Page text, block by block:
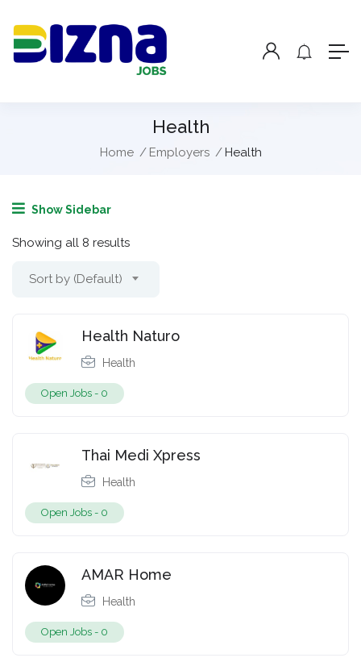
Health
Home Employers Health
Show Sidebar
Showing all 8 results
Sort by (Default)
Health Naturo
Health
Open Jobs - 0
Thai Medi Xpress
Health
Open Jobs - 0
AMAR Home
Health
Open Jobs - 0